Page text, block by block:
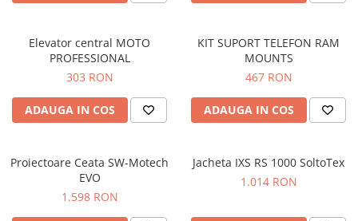
Elevator central MOTO
PROFESSIONAL
303 RON
ADAUGA IN COS
KIT SUPORT TELEFON RAM
MOUNTS
467 RON
ADAUGA IN COS
Proiectoare Ceata SW-Motech
EVO
1.598 RON
Jacheta IXS RS 1000 SoltoTex
1.014 RON